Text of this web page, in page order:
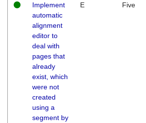
Implement
automatic
alignment
editor to
deal with
pages that
already
exist, which
were not
created
using a
segment by
E Five